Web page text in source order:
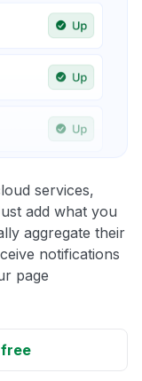
services,
add what you
aggregate their
notifications
page